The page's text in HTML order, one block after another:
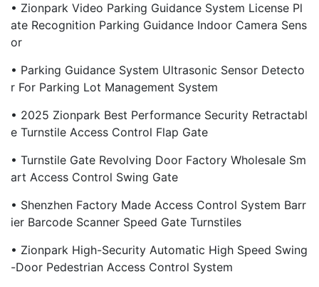
• Zionpark Video Parking Guidance System License Pl
Ate Recognition Parking Guidance Indoor Camera Sens
Or
• Parking Guidance System Ultrasonic Sensor Detecto
R For Parking Lot Management System
• 2025 Zionpark Best Performance Security Retractabl
E Turnstile Access Control Flap Gate
• Turnstile Gate Revolving Door Factory Wholesale Sm
Art Access Control Swing Gate
• Shenzhen Factory Made Access Control System Barr
Ier Barcode Scanner Speed Gate Turnstiles
• Zionpark High-Security Automatic High Speed Swing
-door Pedestrian Access Control System